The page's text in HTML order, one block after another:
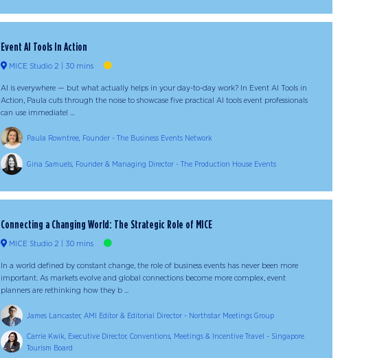
Event AI Tools In Action
MICE Studio 2 30 mins
AI is everywhere — but what actually helps in your day-to-day work? In Event AI Tools in
Action, Paula cuts through the noise to showcase five practical AI tools event professionals
can use immediatel ...
Paula Rowntree, Founder - The Business Events Network
Gina Samuels, Founder & Managing Director - The Production House Events
Connecting a Changing World: The Strategic Role of MICE
MICE Studio 2 30 mins
In a world defined by constant change, the role of business events has never been more
important. As markets evolve and global connections become more complex, event
planners are rethinking how they b ...
James Lancaster, AMI Editor & Editorial Director - Northstar Meetings Group
Carrie Kwik, Executive Director, Conventions, Meetings & Incentive Travel - Singapore
Tourism Board